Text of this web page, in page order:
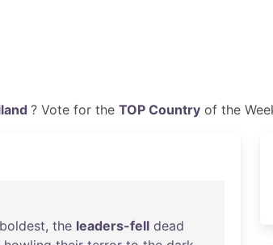
? Vote for the TOP Countryof the
boldest, the leaders-fell dead